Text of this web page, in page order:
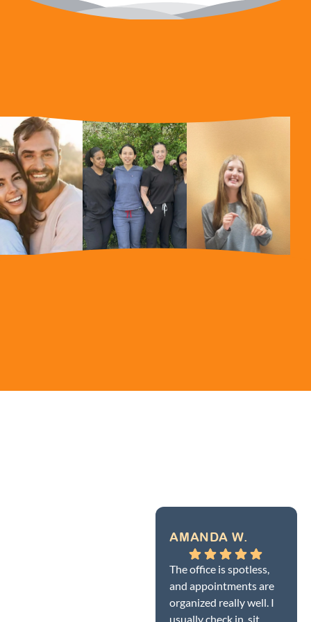
AMANDA W.
The office is spotless,
and appointments are
organized really well. I
usually check in, sit